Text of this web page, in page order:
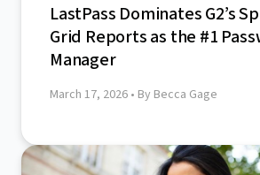
LastPass Dominates G2’s
Grid Reports as the #1
Manager
March 17, 2026 • By Becca Gage